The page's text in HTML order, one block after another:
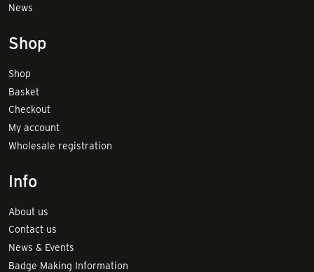
News
Shop
Shop
Basket
Checkout
My account
Wholesale registration
Info
About us
Contact us
News & Events
Badge Making Information